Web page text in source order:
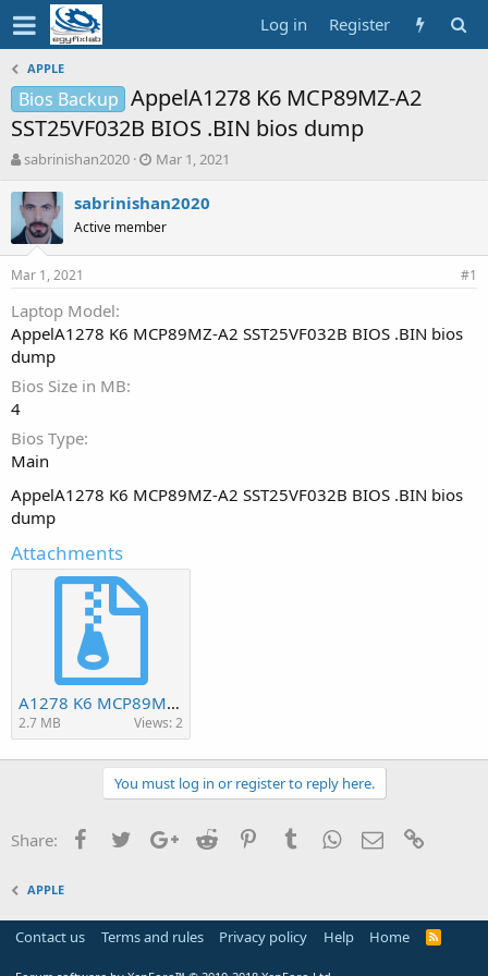
Log in Register
APPLE
Bios Backup AppelA1278 K6 MCP89MZ-A2
SST25VF032B BIOS .BIN bios dump
T
r
e
a
d
s
a
r
t
r
sabrinishan2020
S
a
t
d
Mar 1, 2021
sabrinishan2020
Active member
Mar 1, 2021 #1
Laptop Model
AppelA1278 K6 MCP89MZ-A2 SST25VF032B BIOS .BIN bios
dump
Bios Size in MB
4
Bios Type
Main
AppelA1278 K6 MCP89MZ-A2 SST25VF032B BIOS .BIN bios
dump
Attachments
A1278 K6 MCP89MZ-A2 SST25VF032B BIOS.BIN.zip
2.7 MB Views: 2
You must log in or register to reply here.
Share: FacebookTwitterGoogle+
Reddit PinterestTumblrWhatsApp
Email
APPLE
Contact us Terms and rules Privacy policy Help Home
R